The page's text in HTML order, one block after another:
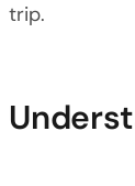
trip.